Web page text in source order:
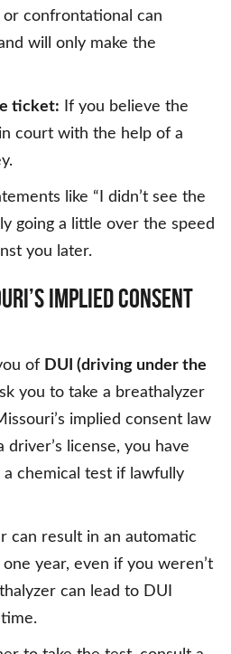
confrontational can
will only make the
ticket: If you believe the
court with the help of a
like “I didn’t see the
going a little over the speed
you later.
IMPLIED CONSENT
of DUI (driving under the
you to take a breathalyzer
implied consent law
driver’s license, you have
chemical test if lawfully
can result in an automatic
year, even if you weren’t
can lead to DUI